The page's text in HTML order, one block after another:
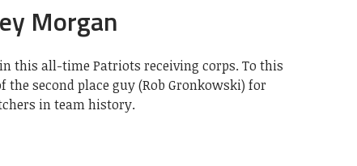
Morgan
this all-time Patriots receiving corps. To this
the second place guy (Rob Gronkowski) for
in team history.